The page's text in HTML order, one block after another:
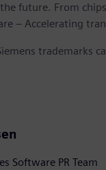
future. From
– Accelerating
trademarks
Software PR Team